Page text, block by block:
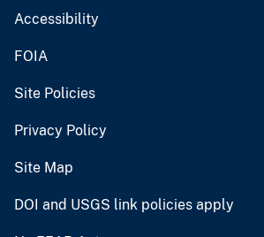
Accessibility
FOIA
Site Policies
Privacy Policy
Site Map
DOI and USGS link policies apply